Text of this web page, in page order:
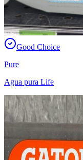
Good Choice
Pure
Agua pura Life